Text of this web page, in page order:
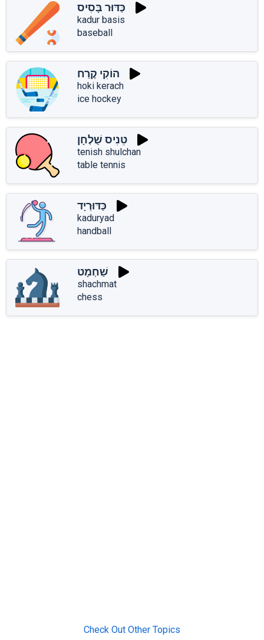
כַּדּוּר בָּסִיס
kadur basis
baseball
הוֹקִי קֶרַח
hoki kerach
ice hockey
טֵנִיס שֻׁלְחָן
tenish shulchan
table tennis
כַּדּוּרְיָד
kaduryad
handball
שַׁחְמָט
shachmat
chess
Check Out Other Topics